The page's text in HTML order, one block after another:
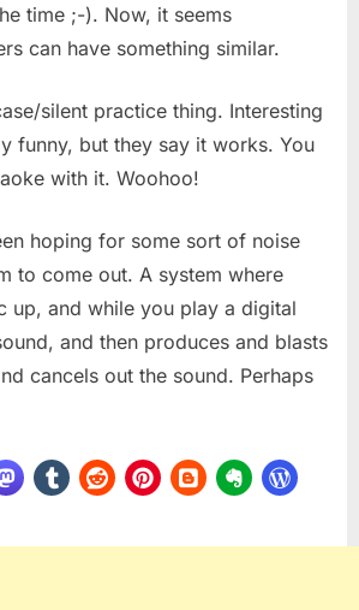
time ;-). Now, it seems
can have something similar.
silent practice thing. Interesting
funny, but they say it works. You
with it. Woohoo!
hoping for some sort of noise
to come out. A system where
up, and while you play a digital
and then produces and blasts
cancels out the sound. Perhaps